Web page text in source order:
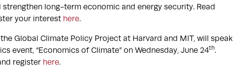
long-term economic and energy security. Read
your interest here.
Global Climate Policy Project at Harvard and MIT, will speak
event, “Economics of Climate” on Wednesday, June 24th.
register here.